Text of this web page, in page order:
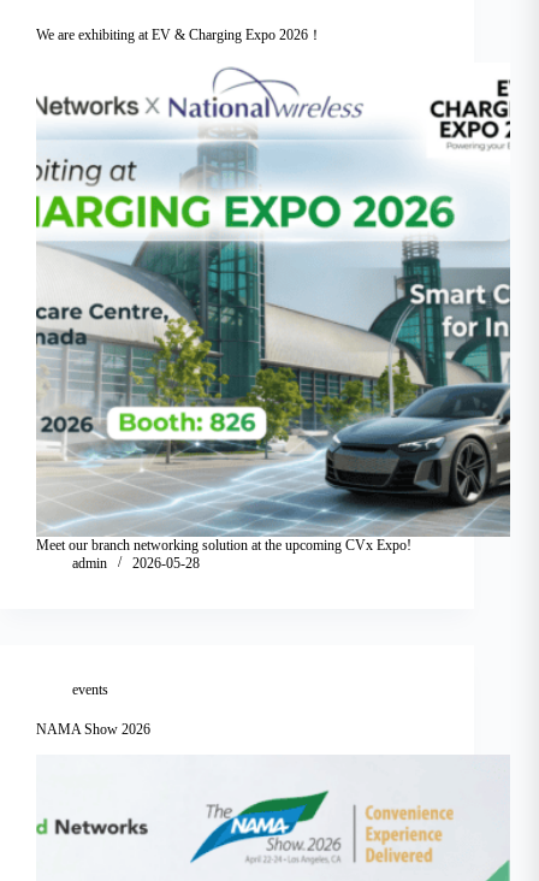
We are exhibiting at EV & Charging Expo 2026！
Meet our branch networking solution at the upcoming CVx Expo!
admin
2026-05-28
events
NAMA Show 2026